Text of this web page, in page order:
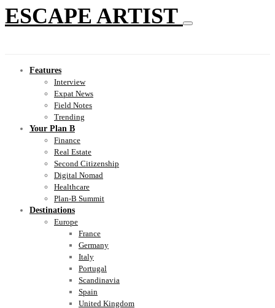
ESCAPE ARTIST
Features
Interview
Expat News
Field Notes
Trending
Your Plan B
Finance
Real Estate
Second Citizenship
Digital Nomad
Healthcare
Plan-B Summit
Destinations
Europe
France
Germany
Italy
Portugal
Scandinavia
Spain
United Kingdom